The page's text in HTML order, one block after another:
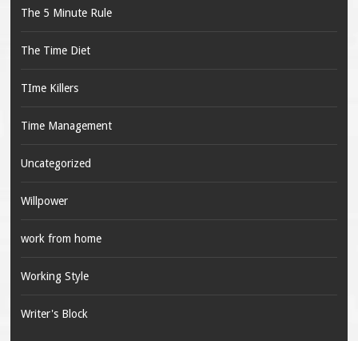
The 5 Minute Rule
The Time Diet
TIme Killers
Time Management
Uncategorized
Willpower
work from home
Working Style
Writer's Block